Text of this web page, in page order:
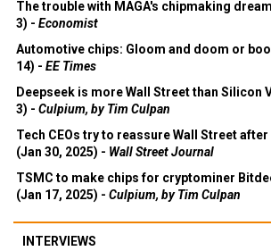
The trouble with MAGA's chipmaking
3) - Economist
Automotive chips: Gloom and doom or
14) - EE Times
Deepseek is more Wall Street than Silicon
3) - Culpium, by Tim Culpan
Tech CEOs try to reassure Wall Street
(Jan 30, 2025) - Wall Street Journal
TSMC to make chips for cryptominer
(Jan 17, 2025) - Culpium, by Tim Culpan
INTERVIEWS